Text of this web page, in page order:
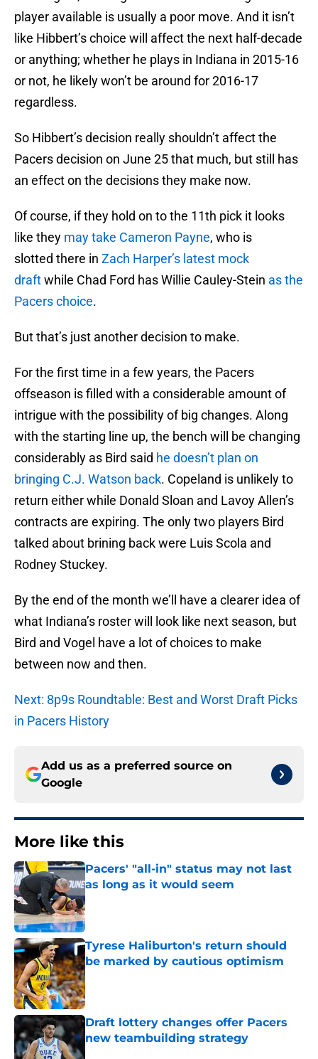
player available is usually a poor move. And it isn’t
like Hibbert’s choice will affect the next half-decade
or anything; whether he plays in Indiana in 2015-16
or not, he likely won’t be around for 2016-17
regardless.
So Hibbert’s decision really shouldn’t affect the
Pacers decision on June 25 that much, but still has
an effect on the decisions they make now.
Of course, if they hold on to the 11th pick it looks
like they may take Cameron Payne, who is
slotted there in Zach Harper’s latest mock
draftwhile Chad Ford has Willie Cauley-Stein as the
Pacers choice.
But that’s just another decision to make.
For the first time in a few years, the Pacers
offseason is filled with a considerable amount of
intrigue with the possibility of big changes. Along
with the starting line up, the bench will be changing
considerably as Bird said he doesn’t plan on
bringing C.J. Watson back. Copeland is unlikely to
return either while Donald Sloan and Lavoy Allen’s
contracts are expiring. The only two players Bird
talked about brining back were Luis Scola and
Rodney Stuckey.
By the end of the month we’ll have a clearer idea of
what Indiana’s roster will look like next season, but
Bird and Vogel have a lot of choices to make
between now and then.
Next: 8p9s Roundtable: Best and Worst Draft Picks
in Pacers History
Add us as a preferred source on
Google
More like this
Pacers' "all-in" status may not last
as long as it would seem
Published by on Invalid Date
Tyrese Haliburton's return should
be marked by cautious optimism
Published by on Invalid Date
Draft lottery changes offer Pacers
new teambuilding strategy
Published by on Invalid Date